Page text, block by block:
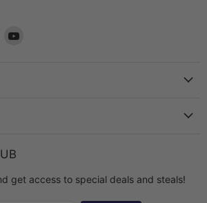
Find
get access to special deals and steals!